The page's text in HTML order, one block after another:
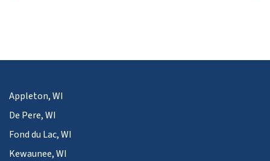
Appleton, WI
De Pere, WI
Fond du Lac, WI
Kewaunee, WI